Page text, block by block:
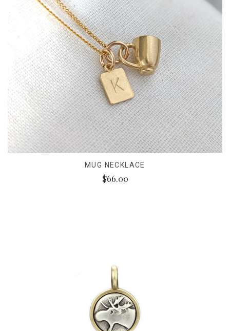
MUG NECKLACE
$66.00